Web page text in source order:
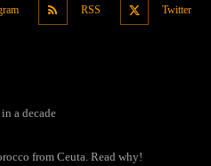
RSS Twitter
a decade
from Ceuta. Read why!